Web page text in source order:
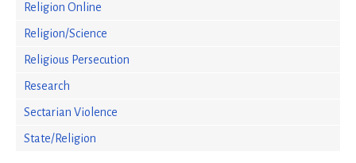
Religion Online
Religion/Science
Religious Persecution
Research
Sectarian Violence
State/Religion